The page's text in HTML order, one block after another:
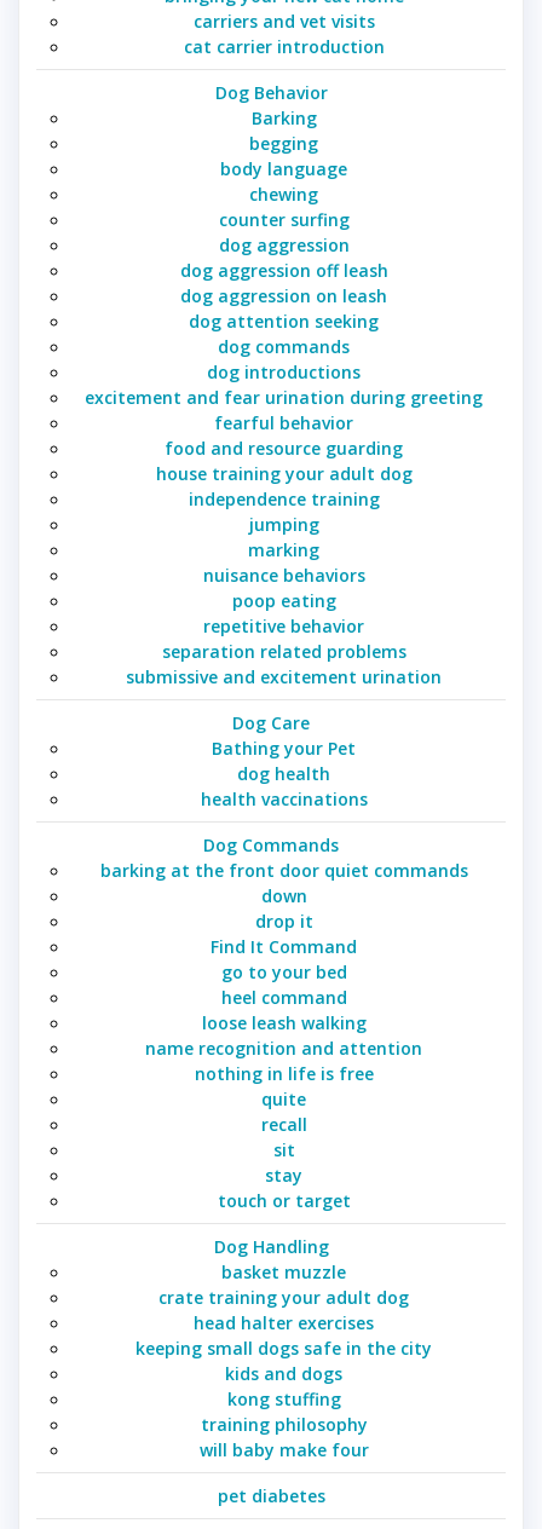
carriers and vet visits
cat carrier introduction
Dog Behavior
Barking
begging
body language
chewing
counter surfing
dog aggression
dog aggression off leash
dog aggression on leash
dog attention seeking
dog commands
dog introductions
excitement and fear urination during greeting
fearful behavior
food and resource guarding
house training your adult dog
independence training
jumping
marking
nuisance behaviors
poop eating
repetitive behavior
separation related problems
submissive and excitement urination
Dog Care
Bathing your Pet
dog health
health vaccinations
Dog Commands
barking at the front door quiet commands
down
drop it
Find It Command
go to your bed
heel command
loose leash walking
name recognition and attention
nothing in life is free
quite
recall
sit
stay
touch or target
Dog Handling
basket muzzle
crate training your adult dog
head halter exercises
keeping small dogs safe in the city
kids and dogs
kong stuffing
training philosophy
will baby make four
pet diabetes